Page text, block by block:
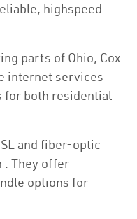
highspeed
parts of Ohio, Cox
internet services
for both residential
and fiber-optic
. They offer
options for